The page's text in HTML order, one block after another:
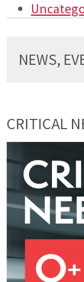
NEWS,
CRITICAL